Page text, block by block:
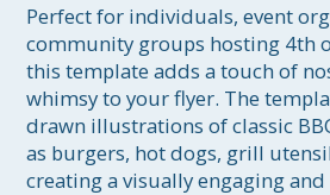
Perfect for individuals, event
community groups hosting 4th
this template adds a touch of
whimsy to your flyer. The
drawn illustrations of classic
as burgers, hot dogs, grill
creating a visually engaging